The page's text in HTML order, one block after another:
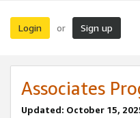
Login or Sign up
Associates
Updated: October 15,